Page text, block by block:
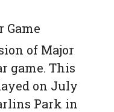
of Major
game. This
on July
Park in